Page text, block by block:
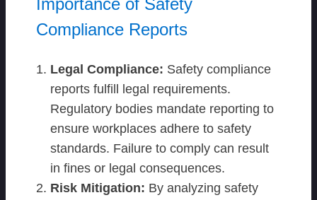
Importance of Safety
Compliance Reports
Legal Compliance: Safety compliance
reports fulfill legal requirements.
Regulatory bodies mandate reporting to
ensure workplaces adhere to safety
standards. Failure to comply can result
in fines or legal consequences.
Risk Mitigation: By analyzing safety